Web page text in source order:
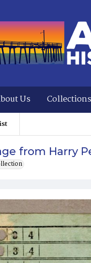
Us Collections
from Harry